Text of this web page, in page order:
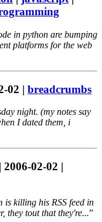
in python are bumping
platforms for the web
02 | breadcrumbs
night. (my notes say
I dated them, i
| 2006-02-02 |
is killing his RSS feed in
they tout that they're...